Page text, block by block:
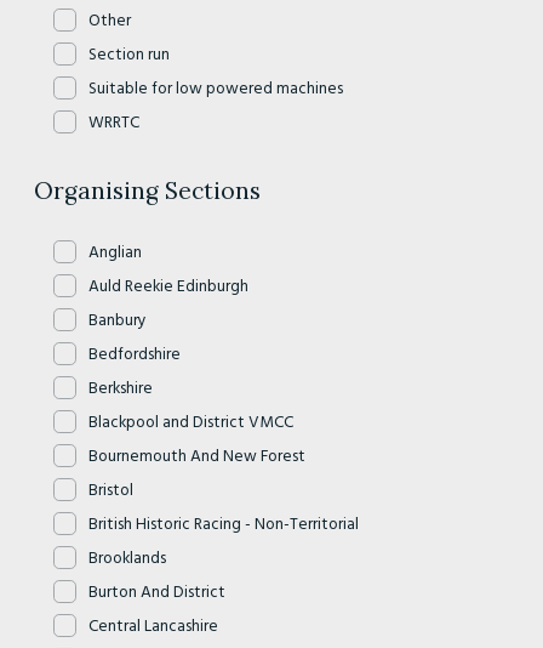
Other
Section run
Suitable for low powered machines
WRRTC
Organising Sections
Anglian
Auld Reekie Edinburgh
Banbury
Bedfordshire
Berkshire
Blackpool and District VMCC
Bournemouth And New Forest
Bristol
British Historic Racing - Non-Territorial
Brooklands
Burton And District
Central Lancashire